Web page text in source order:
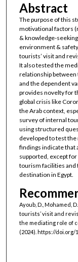
Abstract
The purpose of this
motivational factors
& knowledge-
environment &
tourists’ visit and
It also tested the
relationship between
and the dependent
provides novelty for
global crisis like
the Arab context,
survey of internal
using structured
developed to test
findings indicate that
supported, except
tourism facilities and
destination in Egypt.
Ayoub, D., Mohamed,
tourists’ visit and
the mediating role of
(2024). https://doi.org/